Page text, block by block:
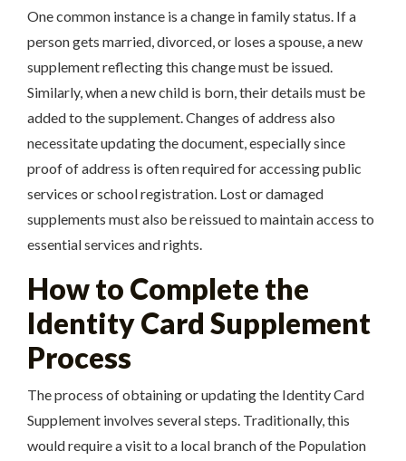
One common instance is a change in family status. If a
person gets married, divorced, or loses a spouse, a new
supplement reflecting this change must be issued.
Similarly, when a new child is born, their details must be
added to the supplement. Changes of address also
necessitate updating the document, especially since
proof of address is often required for accessing public
services or school registration. Lost or damaged
supplements must also be reissued to maintain access to
essential services and rights.
How to Complete the
Identity Card Supplement
Process
The process of obtaining or updating the Identity Card
Supplement involves several steps. Traditionally, this
would require a visit to a local branch of the Population